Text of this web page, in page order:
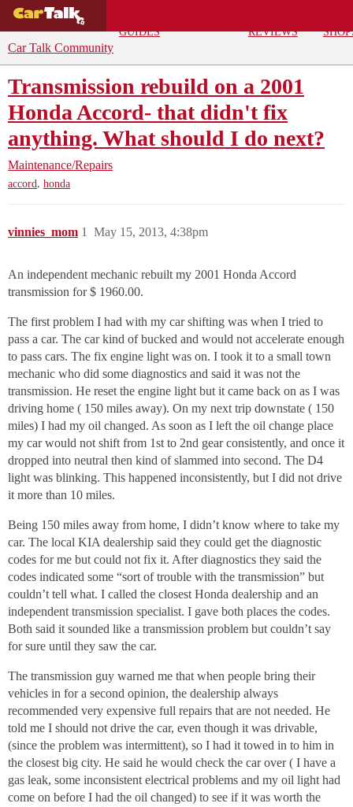
GUIDES
REVIEWS
Car Talk Community
Transmission rebuild on a 2001
Honda Accord- that didn't fix
anything. What should I do next?
Maintenance/Repairs
accord, honda
vinnies_mom May 15, 2013, 4:38pm
1
An independent mechanic rebuilt my 2001 Honda Accord
transmission for $ 1960.00.
The first problem I had with my car shifting was when I tried to
pass a car. The car kind of bucked and would not accelerate enough
to pass cars. The fix engine light was on. I took it to a small town
mechanic who did some diagnostics and said it was not the
transmission. He reset the engine light but it came back on as I was
driving home ( 150 miles away). On my next trip downstate ( 150
miles) I had my oil changed. As soon as I left the oil change place
my car would not shift from 1st to 2nd gear consistently, and once it
dropped into neutral then kind of slammed into second. The D4
light was blinking. This happened inconsistently, but I did not drive
it more than 10 miles.
Being 150 miles away from home, I didn’t know where to take my
car. The local KIA dealership said they could get the diagnostic
codes for me but could not fix it. After diagnostics they said the
codes indicated some “sort of trouble with the transmission” but
couldn’t tell what. I called the closest Honda dealership and an
independent transmission specialist. I gave both places the codes.
Both said it sounded like a transmission problem but couldn’t say
for sure until they saw the car.
The transmission guy warned me that when people bring their
vehicles in for a second opinion, the dealership always
recommended very expensive full repairs that are not needed. He
told me I should not drive the car, even though it was drivable,
(since the problem was intermittent), so I had it towed in to him in
the closest big city. He said he would check the car over ( I have a
gas leak, some inconsistent electrical problems and my oil light had
come on before I had the oil changed) to see if it was worth the